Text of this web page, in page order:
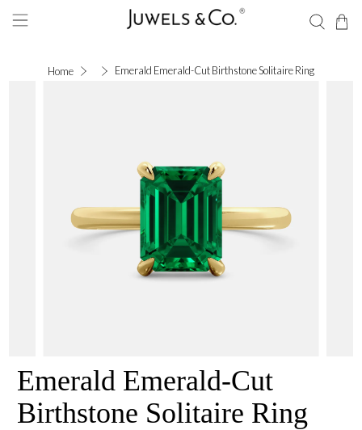
Home Emerald Emerald-Cut Birthstone Solitaire Ring
Emerald Emerald-Cut
Birthstone Solitaire Ring